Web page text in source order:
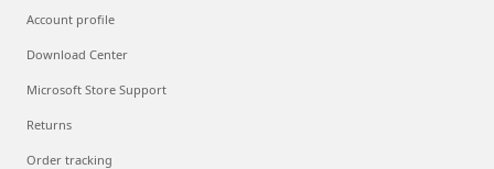
Account profile
Download Center
Microsoft Store Support
Returns
Order tracking